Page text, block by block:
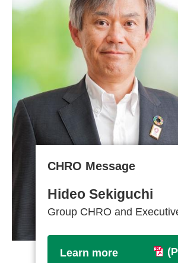
CHRO Message
Hideo Sekiguchi
Group CHRO and
Learn more